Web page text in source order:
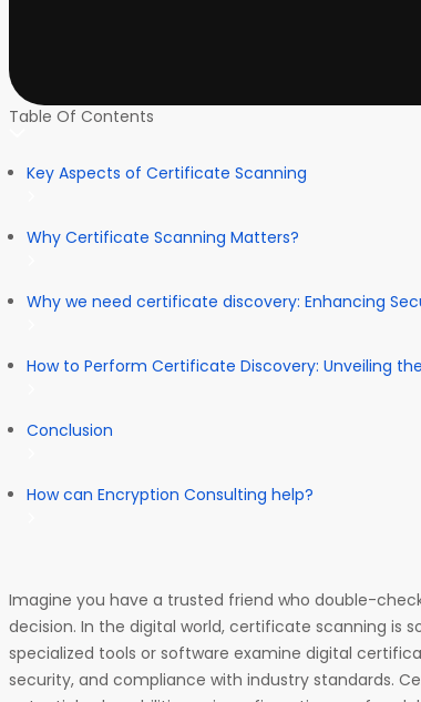
Table Of Contents
Key Aspects of Certificate Scanning
Why Certificate Scanning Matters?
Why we need certificate discovery: Enhancing
How to Perform Certificate Discovery: Unveiling
Conclusion
How can Encryption Consulting help?
Imagine you have a trusted friend who double-
decision. In the digital world, certificate scanning is
specialized tools or software examine digital
security, and compliance with industry standards.